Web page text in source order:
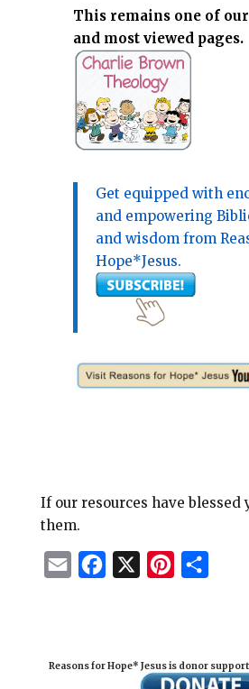
This remains one of
and most viewed pages.
Get equipped with
and empowering
and wisdom from
Hope*Jesus.
If our resources have blessed
them.
l
b
e
e
Reasons for Hope* Jesus is donor